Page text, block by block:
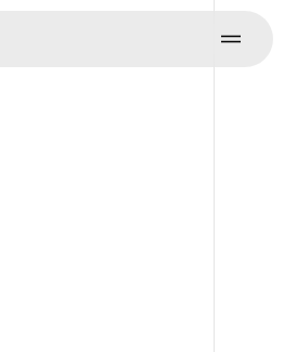
Menu